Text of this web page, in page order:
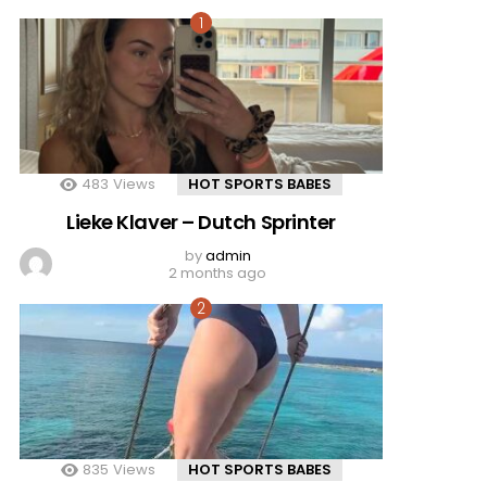
483 Views HOT SPORTS BABES
Lieke Klaver – Dutch Sprinter
byadmin
2 months ago
835 Views HOT SPORTS BABES